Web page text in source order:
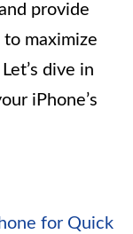
provide
maximize
dive in
iPhone’s
for Quick